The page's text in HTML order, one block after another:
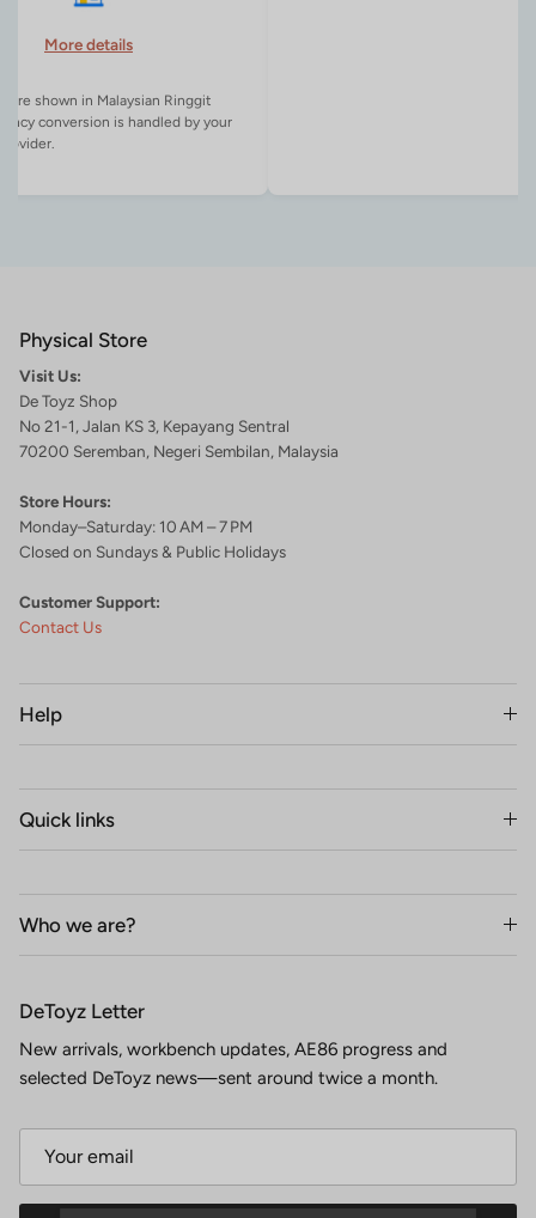
More details
are shown in Malaysian Ringgit
conversion is handled by your
Physical Store
Visit Us:
De Toyz Shop
No 21-1, Jalan KS 3, Kepayang Sentral
70200 Seremban, Negeri Sembilan, Malaysia
Store Hours:
Monday–Saturday: 10 AM – 7 PM
Closed on Sundays & Public Holidays
Customer Support:
Contact Us
Help
Quick links
Who we are?
DeToyz Letter
New arrivals, workbench updates, AE86 progress and
selected DeToyz news—sent around twice a month.